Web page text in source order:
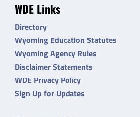
WDE Links
Directory
Wyoming Education Statutes
Wyoming Agency Rules
Disclaimer Statements
WDE Privacy Policy
Sign Up for Updates